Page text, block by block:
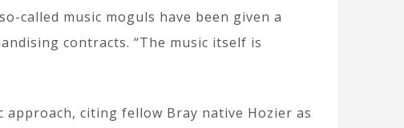
called music moguls have been given a
contracts. “The music itself is
citing fellow Bray native Hozier as